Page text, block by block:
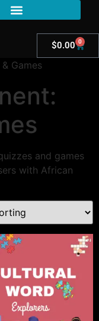
$0.00 0
Games
and games
with African